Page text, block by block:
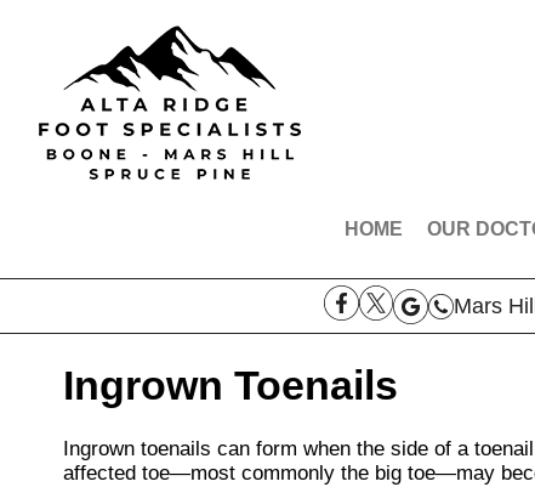
HOME
OUR
DR.
MEET
Mars
Ingrown Toenails
Ingrown toenails can form when the side of a
affected toe—most commonly the big toe—may